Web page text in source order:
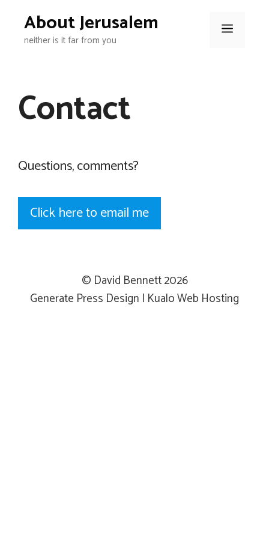
About Jerusalem
neither is it far from you
Menu
Contact
Questions, comments?
Click here to email me
© David Bennett 2026
Generate Press Design | Kualo Web Hosting